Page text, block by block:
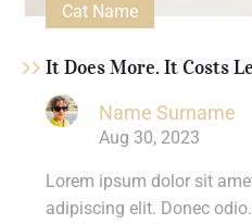
Cat Name
It Does More. It Costs
Name Surname
Aug 30, 2023
Lorem ipsum dolor sit
adipiscing elit. Donec